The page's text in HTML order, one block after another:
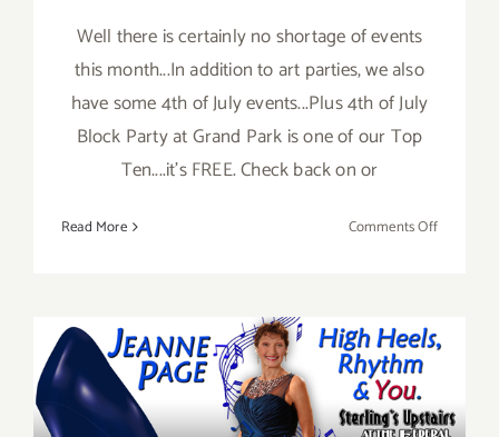
Well there is certainly no shortage of events
this month...In addition to art parties, we also
have some 4th of July events...Plus 4th of July
Block Party at Grand Park is one of our Top
Ten....it's FREE. Check back on or
Read More Comments Offon
Parties/